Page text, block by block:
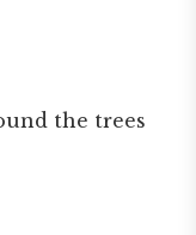
the trees